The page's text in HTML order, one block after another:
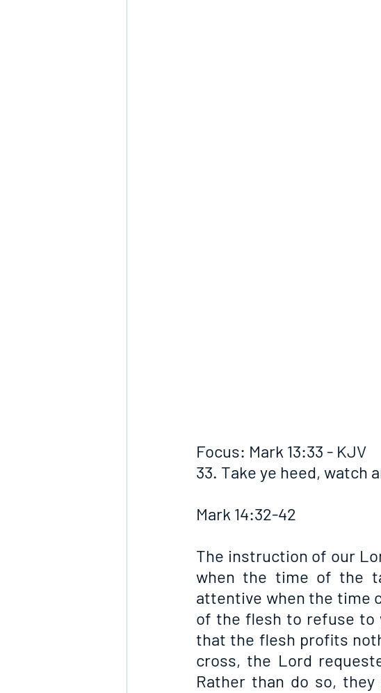
Focus: Mark 13:33 - KJV
33. Take ye heed, watch
Mark 14:32-42
The instruction of our
when the time of the
attentive when the time
of the flesh to refuse to
that the flesh profits
cross, the Lord
Rather than do so,